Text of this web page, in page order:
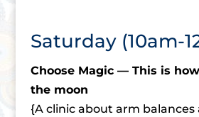
Saturday (10am-
Choose Magic — This is
the moon
{A clinic about arm balances